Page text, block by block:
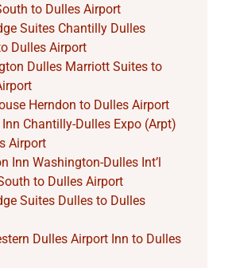
to Dulles Airport
Suites Chantilly Dulles
Dulles Airport
Dulles Marriott Suites to
Herndon to Dulles Airport
Chantilly-Dulles Expo (Arpt)
Airport
Inn Washington-Dulles Int’l
to Dulles Airport
Suites Dulles to Dulles
Dulles Airport Inn to Dulles